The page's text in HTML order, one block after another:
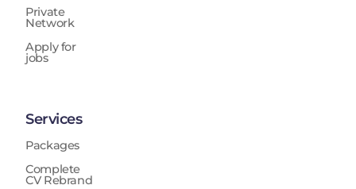
Private
Network
Apply for
jobs
Services
Packages
Complete
CV Rebrand